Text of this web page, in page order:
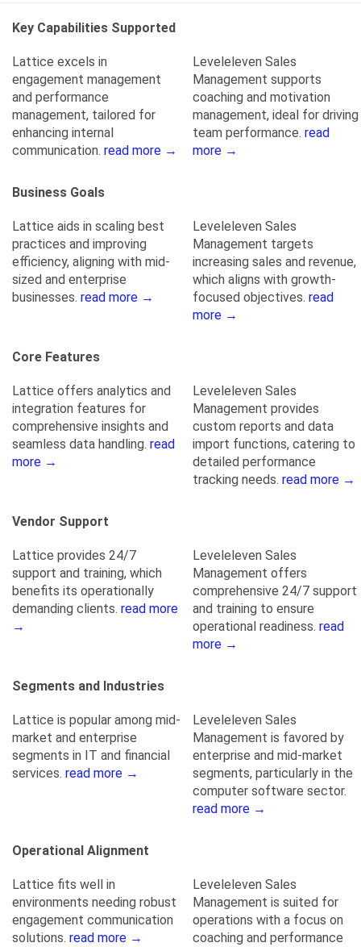
Key Capabilities Supported
Lattice excels in
engagement management
and performance
management, tailored for
enhancing internal
communication. read more →
Leveleleven Sales
Management supports
coaching and motivation
management, ideal for driving
team performance. read
more →
Business Goals
Lattice aids in scaling best
practices and improving
efficiency, aligning with mid-
sized and enterprise
businesses. read more →
Leveleleven Sales
Management targets
increasing sales and revenue,
which aligns with growth-
focused objectives. read
more →
Core Features
Lattice offers analytics and
integration features for
comprehensive insights and
seamless data handling. read
more →
Leveleleven Sales
Management provides
custom reports and data
import functions, catering to
detailed performance
tracking needs. read more →
Vendor Support
Lattice provides 24/7
support and training, which
benefits its operationally
demanding clients. read more
→
Leveleleven Sales
Management offers
comprehensive 24/7 support
and training to ensure
operational readiness. read
more →
Segments and Industries
Lattice is popular among mid-
market and enterprise
segments in IT and financial
services. read more →
Leveleleven Sales
Management is favored by
enterprise and mid-market
segments, particularly in the
computer software sector.
read more →
Operational Alignment
Lattice fits well in
environments needing robust
engagement communication
solutions. read more →
Leveleleven Sales
Management is suited for
operations with a focus on
coaching and performance